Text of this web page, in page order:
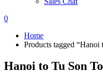
0
Home
Products tagged “Hanoi
Hanoi to Tu Son